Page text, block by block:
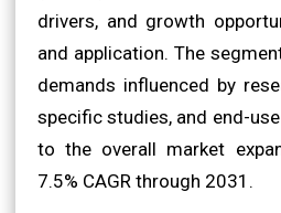
drivers, and growth
and application. The
demands influenced by
specific studies, and end-
to the overall market
7.5% CAGR through 2031.